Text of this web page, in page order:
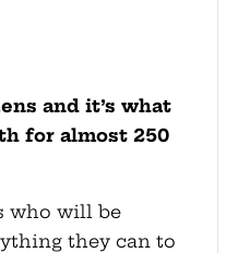
and it’s what
for almost 250
who will be
they can to